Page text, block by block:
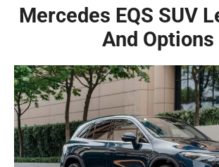
Mercedes EQS SUV
And Options